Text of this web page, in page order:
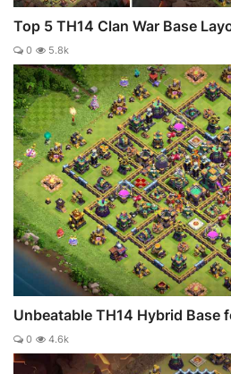
Top 5 TH14 Clan War Base
0 5.8k
Unbeatable TH14 Hybrid Base
0 4.6k